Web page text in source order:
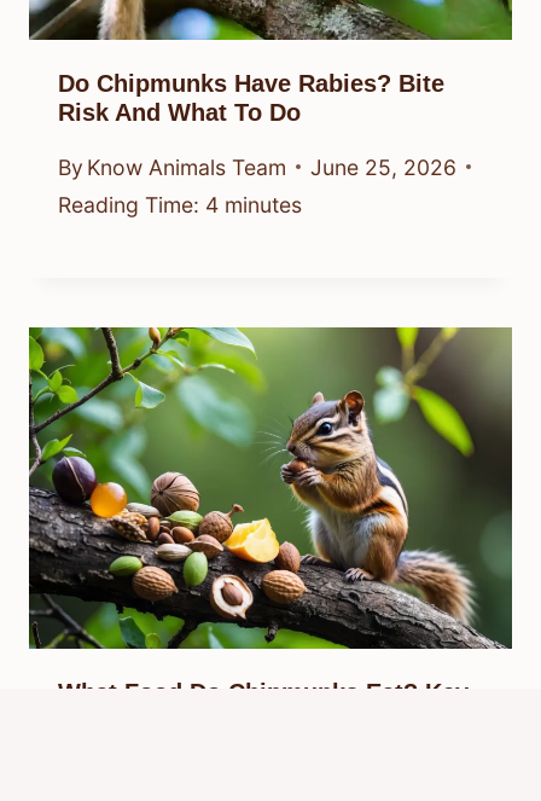
Do Chipmunks Have Rabies? Bite
Risk And What To Do
By Know Animals Team
June 25, 2026
Reading Time: 4 minutes
What Food Do Chipmunks Eat? Key